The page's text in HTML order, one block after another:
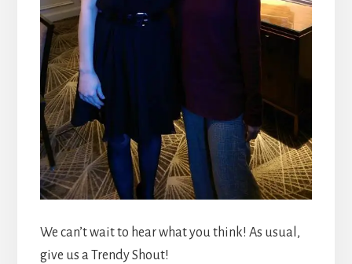
We can’t wait to hear what you think! As usual,
give us a Trendy Shout!